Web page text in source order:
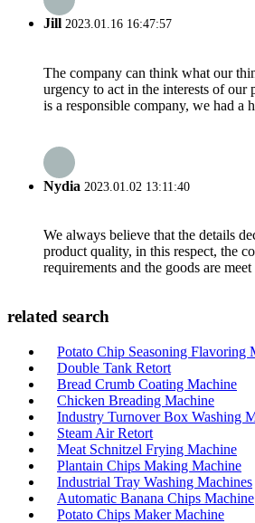
Jill 2023.01.16 16:47:57
The company can think what our
urgency to act in the interests of our
is a responsible company, we had a
Nydia 2023.01.02 13:11:40
We always believe that the details
product quality, in this respect, the
requirements and the goods are
related search
Potato Chip Seasoning Flavoring
Double Tank Retort
Bread Crumb Coating Machine
Chicken Breading Machine
Industry Turnover Box Washing
Steam Air Retort
Meat Schnitzel Frying Machine
Plantain Chips Making Machine
Industrial Tray Washing Machines
Automatic Banana Chips Machine
Potato Chips Maker Machine